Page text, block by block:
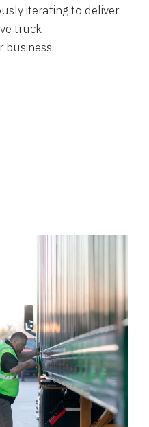
iterating to deliver
truck
business.